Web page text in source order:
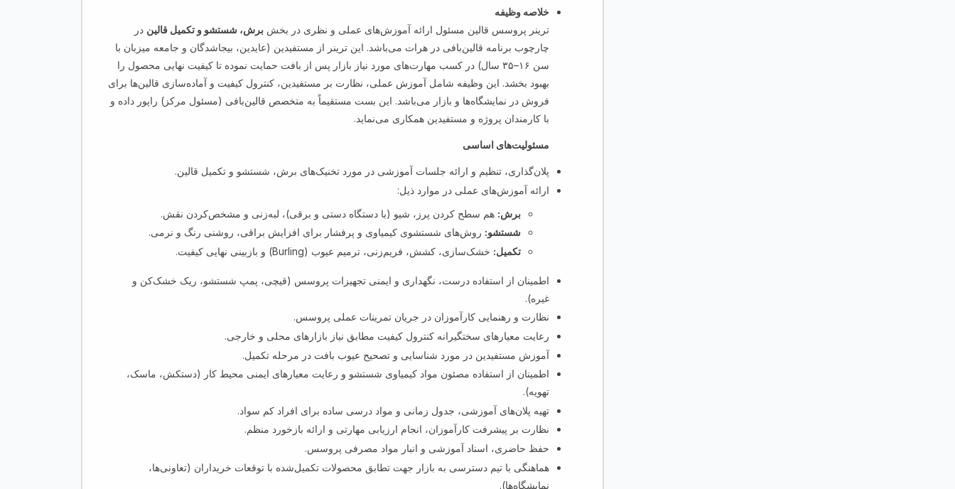
خلاصه وظیفه
ترینر پروسس قالین مسئول ارائه آموزش‌های عملی و نظری در بخشبرش، شستشو و تکمیل قالین در
چارچوب برنامه قالین‌بافی در هرات می‌باشد. این ترینر از مستفیدین (عایدین، بیجاشدگان و جامعه میزبان با
سن ۱۶–۳۵ سال) در کسب مهارت‌های مورد نیاز بازار پس از بافت حمایت نموده تا کیفیت نهایی محصول را
بهبود بخشد. این وظیفه شامل آموزش عملی، نظارت بر مستفیدین، کنترول کیفیت و آماده‌سازی قالین‌ها برای
فروش در نمایشگاه‌ها و بازار می‌باشد. این بست مستقیماً به متخصص قالین‌بافی (مسئول مرکز) راپور داده و
با کارمندان پروژه و مستفیدین همکاری می‌نماید.
مسئولیت‌های اساسی
پلان‌گذاری، تنظیم و ارائه جلسات آموزشی در مورد تخنیک‌های برش، شستشو و تکمیل قالین.
ارائه آموزش‌های عملی در موارد ذیل:
برش: هم سطح کردن پرز، شیو (با دستگاه دستی و برقی)، لبه‌زنی و مشخص‌کردن نقش.
شستشو: روش‌های شستشوی کیمیاوی و پرفشار برای افزایش براقی، روشنی رنگ و نرمی.
تکمیل: خشک‌سازی، کشش، فریم‌زنی، ترمیم عیوب (Burling) و بازبینی نهایی کیفیت.
اطمینان از استفاده درست، نگهداری و ایمنی تجهیزات پروسس (قیچی، پمپ شستشو، ریک خشک‌کن و
غیره).
نظارت و رهنمایی کارآموزان در جریان تمرینات عملی پروسس.
رعایت معیارهای سختگیرانه کنترول کیفیت مطابق نیاز بازارهای محلی و خارجی.
آموزش مستفیدین در مورد شناسایی و تصحیح عیوب بافت در مرحله تکمیل.
اطمینان از استفاده مصئون مواد کیمیاوی شستشو و رعایت معیارهای ایمنی محیط کار (دستکش، ماسک،
تهویه).
تهیه پلان‌های آموزشی، جدول زمانی و مواد درسی ساده برای افراد کم سواد.
نظارت بر پیشرفت کارآموزان، انجام ارزیابی مهارتی و ارائه بازخورد منظم.
حفظ حاضری، اسناد آموزشی و انبار مواد مصرفی پروسس.
هماهنگی با تیم دسترسی به بازار جهت تطابق محصولات تکمیل‌شده با توقعات خریداران (تعاونی‌ها،
نمایشگاه‌ها).